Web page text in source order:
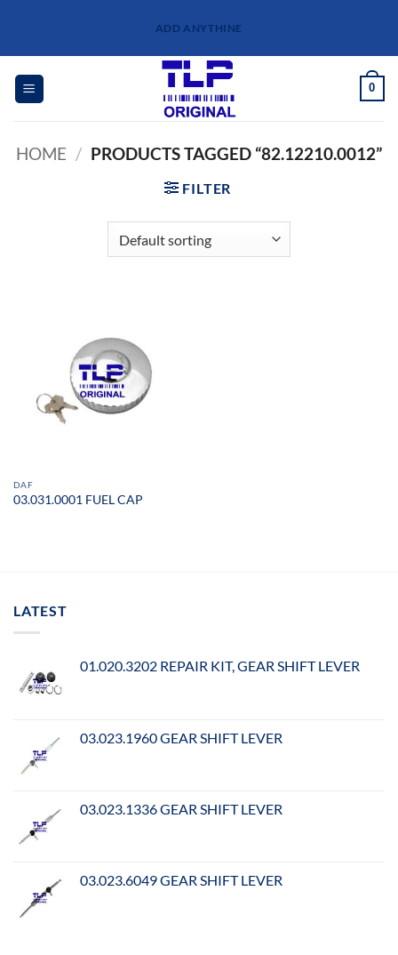
content
ADD ANYTHINE
0
HOME / PRODUCTS TAGGED “82.12210.0012”
FILTER
DAF
03.031.0001 FUEL CAP
LATEST
01.020.3202 REPAIR KIT, GEAR SHIFT LEVER
03.023.1960 GEAR SHIFT LEVER
03.023.1336 GEAR SHIFT LEVER
03.023.6049 GEAR SHIFT LEVER